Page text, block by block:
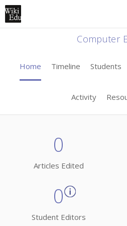
Computer
Home Timeline Students
Activity
0
Articles Edited
0
Student Editors